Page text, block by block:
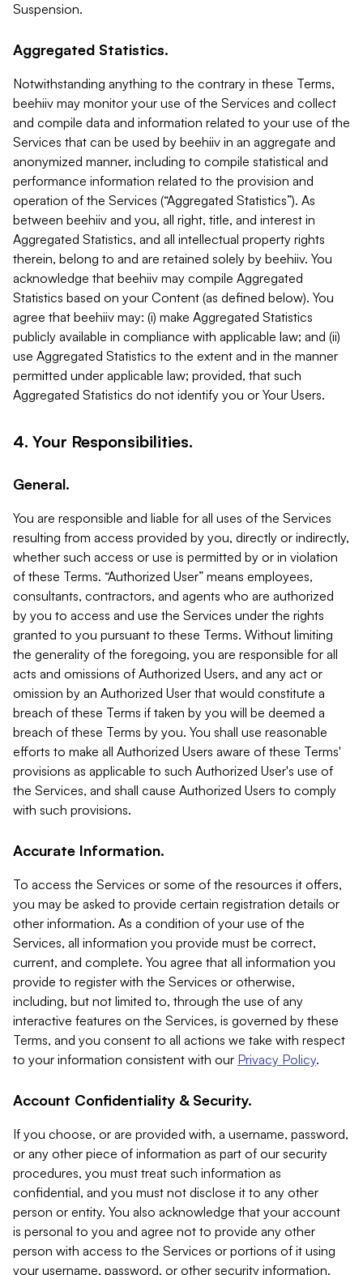
Suspension.
Aggregated Statistics.
Notwithstanding anything to the contrary in these Terms,
beehiiv may monitor your use of the Services and collect
and compile data and information related to your use of the
Services that can be used by beehiiv in an aggregate and
anonymized manner, including to compile statistical and
performance information related to the provision and
operation of the Services (“Aggregated Statistics”). As
between beehiiv and you, all right, title, and interest in
Aggregated Statistics, and all intellectual property rights
therein, belong to and are retained solely by beehiiv. You
acknowledge that beehiiv may compile Aggregated
Statistics based on your Content (as defined below). You
agree that beehiiv may: (i) make Aggregated Statistics
publicly available in compliance with applicable law; and (ii)
use Aggregated Statistics to the extent and in the manner
permitted under applicable law; provided, that such
Aggregated Statistics do not identify you or Your Users.
4. Your Responsibilities.
General.
You are responsible and liable for all uses of the Services
resulting from access provided by you, directly or indirectly,
whether such access or use is permitted by or in violation
of these Terms. “Authorized User” means employees,
consultants, contractors, and agents who are authorized
by you to access and use the Services under the rights
granted to you pursuant to these Terms. Without limiting
the generality of the foregoing, you are responsible for all
acts and omissions of Authorized Users, and any act or
omission by an Authorized User that would constitute a
breach of these Terms if taken by you will be deemed a
breach of these Terms by you. You shall use reasonable
efforts to make all Authorized Users aware of these Terms'
provisions as applicable to such Authorized User's use of
the Services, and shall cause Authorized Users to comply
with such provisions.
Accurate Information.
To access the Services or some of the resources it offers,
you may be asked to provide certain registration details or
other information. As a condition of your use of the
Services, all information you provide must be correct,
current, and complete. You agree that all information you
provide to register with the Services or otherwise,
including, but not limited to, through the use of any
interactive features on the Services, is governed by these
Terms, and you consent to all actions we take with respect
to your information consistent with our Privacy Policy.
Account Confidentiality & Security.
If you choose, or are provided with, a username, password,
or any other piece of information as part of our security
procedures, you must treat such information as
confidential, and you must not disclose it to any other
person or entity. You also acknowledge that your account
is personal to you and agree not to provide any other
person with access to the Services or portions of it using
your username, password, or other security information.